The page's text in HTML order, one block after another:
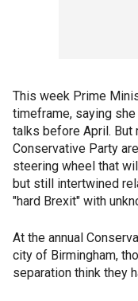
This week Prime
timeframe, saying
talks before April. But
Conservative Party
steering wheel that
but still intertwined
"hard Brexit" with
At the annual
city of Birmingham,
separation think they